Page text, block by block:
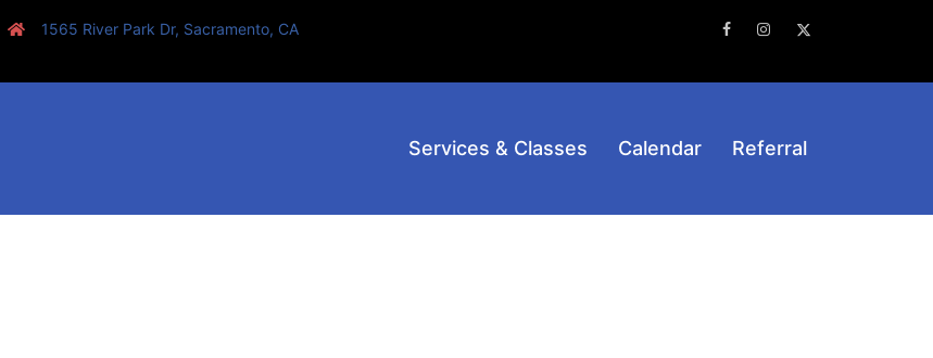
1565 River Park Dr, Sacramento, CA
FacebookInstagram
Services & Classes Calendar Referral